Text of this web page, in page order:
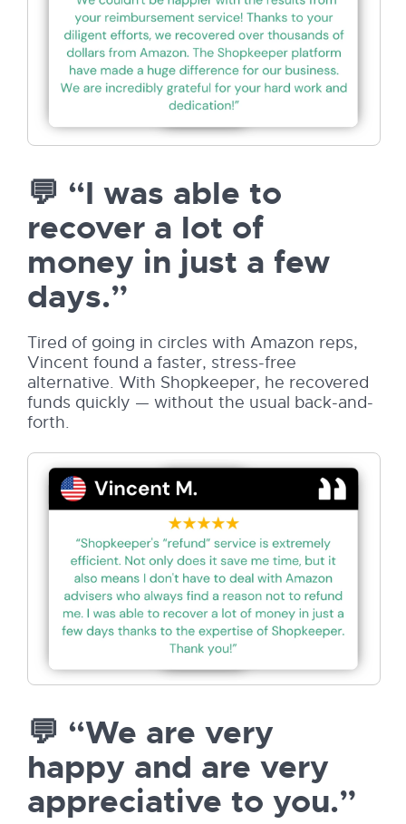
💬 “I was able to
recover a lot of
money in just a few
days.”
Tired of going in circles with Amazon reps,
Vincent found a faster, stress-free
alternative. With Shopkeeper, he recovered
funds quickly — without the usual back-and-
forth.
💬 “We are very
happy and are very
appreciative to you.”